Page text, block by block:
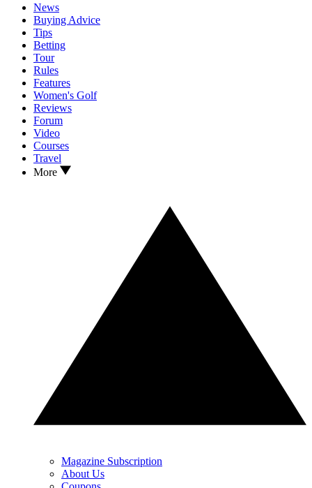
News
Buying Advice
Tips
Betting
Tour
Rules
Features
Women's Golf
Reviews
Forum
Video
Courses
Travel
More
Magazine Subscription
About Us